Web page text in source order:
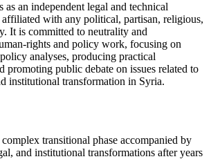
as an independent legal and technical
with any political, partisan, religious,
It is committed to neutrality and
rights and policy work, focusing on
analyses, producing practical
promoting public debate on issues related to
institutional transformation in Syria.
transitional phase accompanied by
and institutional transformations after years